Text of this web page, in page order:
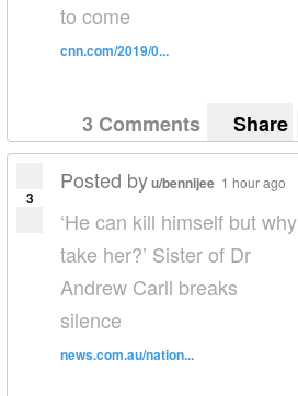
to come
cnn.com/2019/0...
3 Comments Share
3
Posted byu/bennijee 1 hour ago
‘He can kill himself but why
take her?’ Sister of Dr
Andrew Carll breaks
silence
news.com.au/nation...